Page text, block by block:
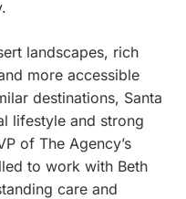
landscapes, rich
more accessible
destinations, Santa
lifestyle and strong
of The Agency’s
to work with Beth
care and